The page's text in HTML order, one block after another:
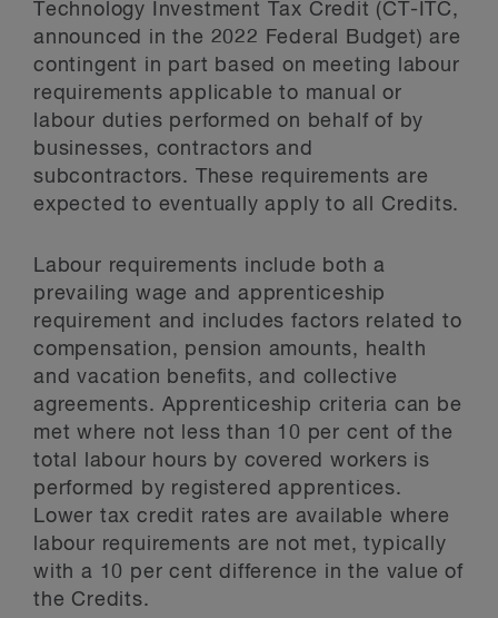
Technology Investment Tax Credit (CT-ITC,
announced in the 2022 Federal Budget) are
contingent in part based on meeting labour
requirements applicable to manual or
labour duties performed on behalf of by
businesses, contractors and
subcontractors. These requirements are
expected to eventually apply to all Credits.
Labour requirements include both a
prevailing wage and apprenticeship
requirement and includes factors related to
compensation, pension amounts, health
and vacation benefits, and collective
agreements. Apprenticeship criteria can be
met where not less than 10 per cent of the
total labour hours by covered workers is
performed by registered apprentices.
Lower tax credit rates are available where
labour requirements are not met, typically
with a 10 per cent difference in the value of
the Credits.